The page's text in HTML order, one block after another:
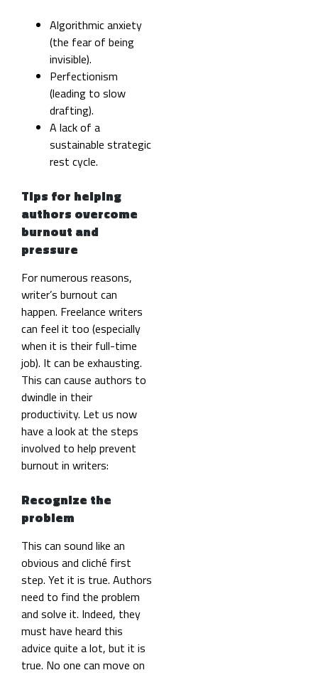
Algorithmic anxiety
(the fear of being
invisible).
Perfectionism
(leading to slow
drafting).
A lack of a
sustainable strategic
rest cycle.
Tips for helping
authors overcome
burnout and
pressure
For numerous reasons,
writer’s burnout can
happen. Freelance writers
can feel it too (especially
when it is their full-time
job). It can be exhausting.
This can cause authors to
dwindle in their
productivity. Let us now
have a look at the steps
involved to help prevent
burnout in writers:
Recognize the
problem
This can sound like an
obvious and cliché first
step. Yet it is true. Authors
need to find the problem
and solve it. Indeed, they
must have heard this
advice quite a lot, but it is
true. No one can move on